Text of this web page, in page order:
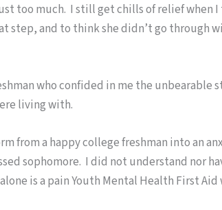
too much. I still get chills of relief when I
step, and to think she didn’t go through
who confided in me the unbearable
living with.
from a happy college freshman into an
sophomore. I did not understand nor
is a pain Youth Mental Health First